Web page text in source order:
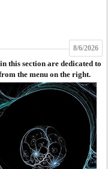
8/6/2026
this section are dedicated to
the menu on the right.